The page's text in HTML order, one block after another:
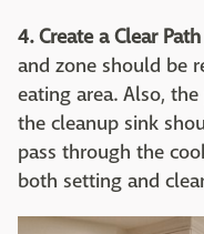
4. Create a Clear
and zone should be
eating area. Also,
the cleanup sink
pass through the
both setting and